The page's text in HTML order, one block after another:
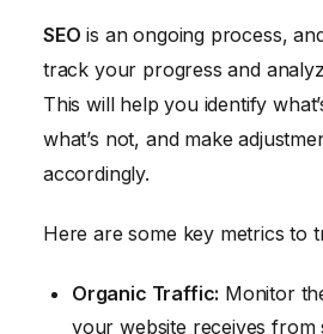
SEO is an ongoing process,
track your progress and
This will help you identify
what’s not, and make
accordingly.
Here are some key metrics to
Organic Traffic: Monitor
your website receives from